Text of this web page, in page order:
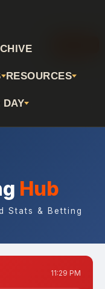
RESOURCES
DAY
Hub
Stats & Betting
11:29 PM